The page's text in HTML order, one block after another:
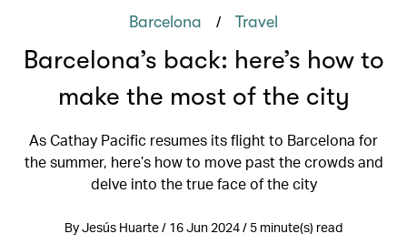
Barcelona / Travel
Barcelona’s back: here’s how to
make the most of the city
As Cathay Pacific resumes its flight to Barcelona for
the summer, here’s how to move past the crowds and
delve into the true face of the city
By Jesús Huarte / 16 Jun 2024 / 5 minute(s) read